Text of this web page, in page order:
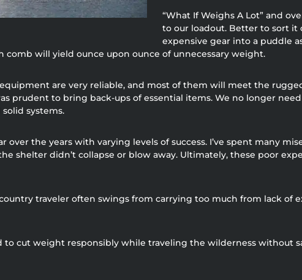
“What If Weighs A Lot” and
to our loadout. Better to sort
expensive gear into a puddle
will yield ounce upon ounce of unnecessary weight.
are very reliable, and most of them will meet the
prudent to bring back-ups of essential items. We no longer
systems.
over the years with varying levels of success. I’ve spent many
shelter didn’t collapse or blow away. Ultimately, these poor
traveler often swings from carrying too much from lack
to cut weight responsibly while traveling the wilderness without